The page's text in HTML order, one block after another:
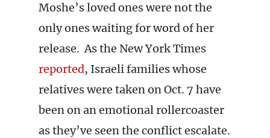
Moshe’s loved ones were not the
only ones waiting for word of her
release. As the New York Times
reported, Israeli families whose
relatives were taken on Oct. 7 have
been on an emotional rollercoaster
as they’ve seen the conflict escalate.